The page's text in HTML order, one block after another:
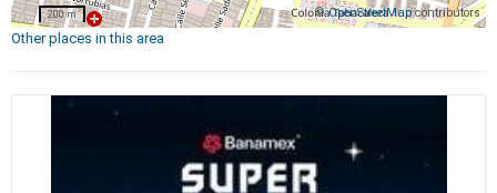
©OpenStreetMapcontributors
200 m
Other places in this area